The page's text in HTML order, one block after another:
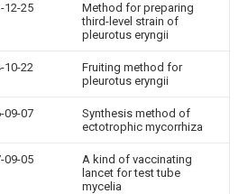
12-25
Method for preparing
third-level strain of
pleurotus eryngii
10-22
Fruiting method for
pleurotus eryngii
09-07
Synthesis method of
ectotrophic mycorrhiza
09-05
A kind of vaccinating
lancet for test tube
mycelia